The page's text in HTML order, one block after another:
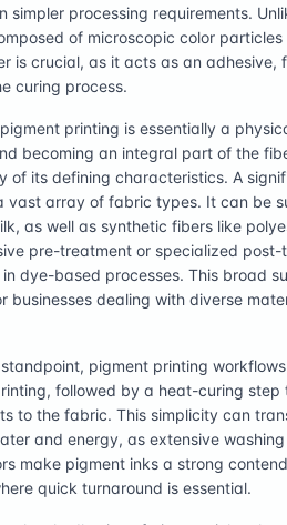
simpler processing requirements.
of microscopic color
is crucial, as it acts as an
curing process.
printing is essentially a
becoming an integral part of the
of its defining characteristics. A
vast array of fabric types. It can be
as well as synthetic fibers like
pre-treatment or specialized
dye-based processes. This broad
businesses dealing with diverse
pigment printing
followed by a heat-curing
to the fabric. This simplicity can
and energy, as extensive
make pigment inks a strong
quick turnaround is essential.